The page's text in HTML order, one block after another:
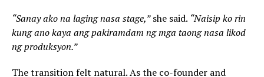
“Sanay ako na laging nasa stage,”she said. “Naisip ko rin
kung ano kaya ang pakiramdam ng mga taong nasa likod
ng produksyon.”
The transition felt natural. As the co-founder and